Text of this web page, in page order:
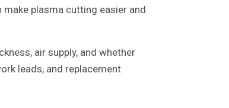
plasma cutting easier and
air supply, and whether
leads, and replacement